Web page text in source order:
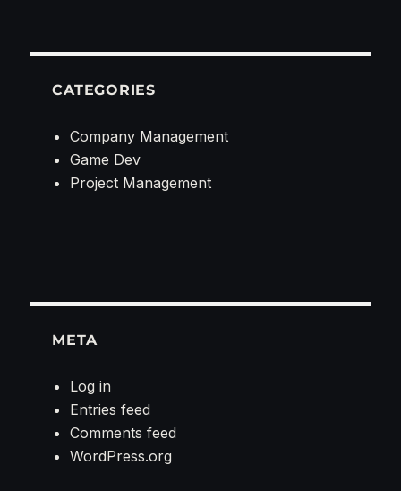
CATEGORIES
Company Management
Game Dev
Project Management
META
Log in
Entries feed
Comments feed
WordPress.org